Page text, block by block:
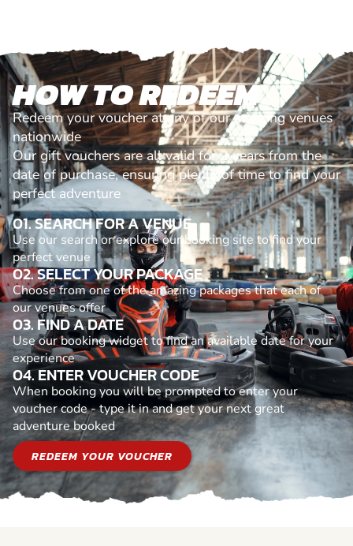
HOW TO REDEEM
Redeem your voucher at any of our amazing venues
nationwide
Our gift vouchers are all valid for 2 years from the
date of purchase, ensuring plenty of time to find your
perfect adventure
01. SEARCH FOR A VENUE
Use our search or explore our booking site to find your
perfect venue
02. SELECT YOUR PACKAGE
Choose from one of the amazing packages that each of
our venues offer
03. FIND A DATE
Use our booking widget to find an available date for your
experience
04. ENTER VOUCHER CODE
When booking you will be prompted to enter your
voucher code - type it in and get your next great
adventure booked
REDEEM YOUR VOUCHER